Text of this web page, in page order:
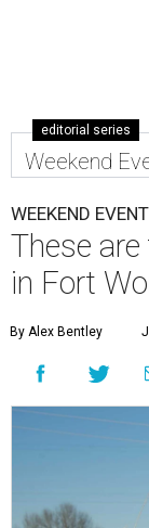
editorial series
Weekend
WEEKEND
These
in Fort
By Alex Bentley